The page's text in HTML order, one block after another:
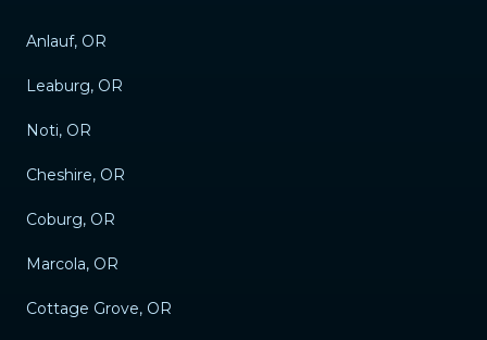
Anlauf, OR
Leaburg, OR
Noti, OR
Cheshire, OR
Coburg, OR
Marcola, OR
Cottage Grove, OR